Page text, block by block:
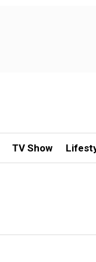
TV Show